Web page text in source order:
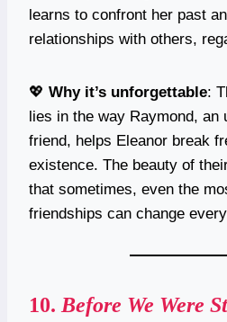
learns to confront her past
relationships with others,
💖 Why it’s unforgettable:
lies in the way Raymond, an
friend, helps Eleanor break
existence. The beauty of
that sometimes, even the
friendships can change
10. Before We Were